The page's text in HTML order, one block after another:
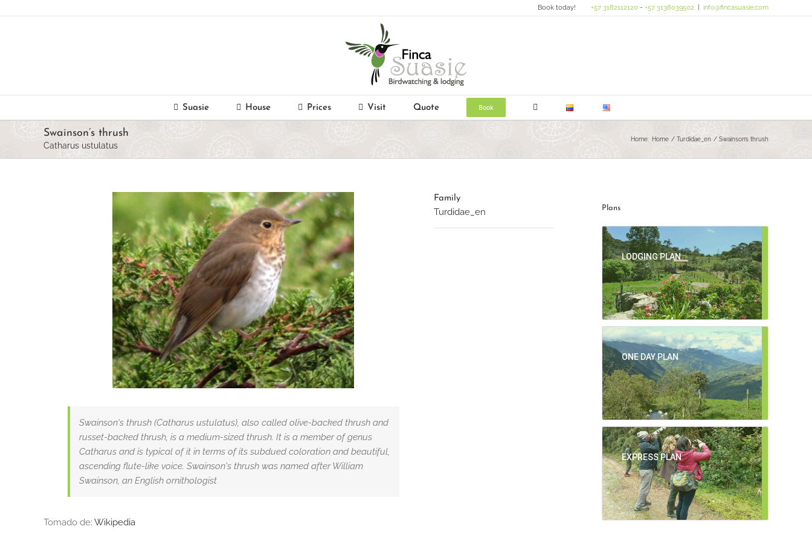
Book today! +57 3182112120 - +57 3138039502 info@fincasuasie.com
Suasie House Prices Visit Quote Book
Swainson’s thrush
Catharus ustulatus
Home: Home Turdidae_en Swainson’s thrush
Swainson's thrush (Catharus ustulatus), also called olive-backed thrush and
russet-backed thrush, is a medium-sized thrush. It is a member of genus
Catharus and is typical of it in terms of its subdued coloration and beautiful,
ascending flute-like voice. Swainson's thrush was named after William
Swainson, an English ornithologist
Tomado de: Wikipedia
Family
Turdidae_en Plans
LODGING PLAN
ONE DAY PLAN
EXPRESS PLAN